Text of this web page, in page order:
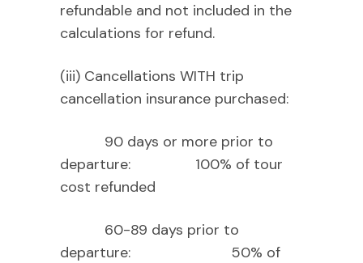
refundable and not included in the
calculations for refund.
(iii) Cancellations WITH trip
cancellation insurance purchased:
90 days or more prior to
departure: 100% of tour
cost refunded
60-89 days prior to
departure: 50% of